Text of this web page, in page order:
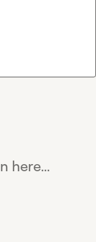
here...